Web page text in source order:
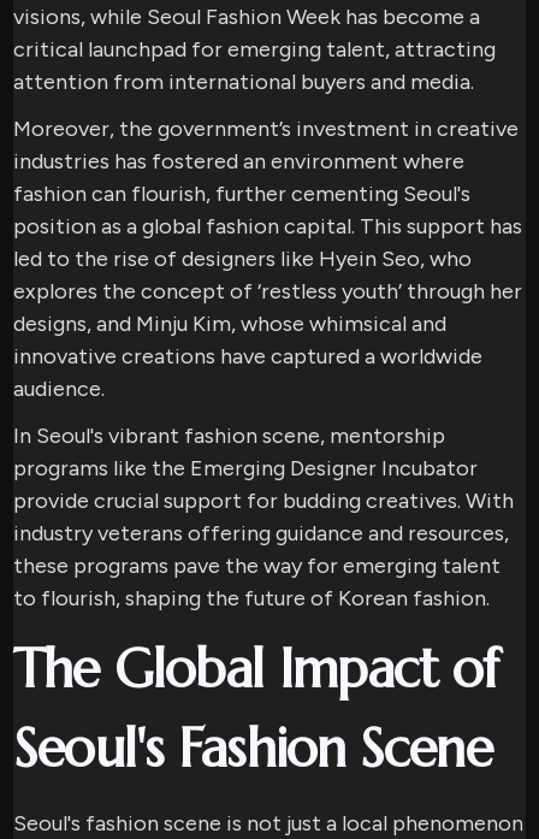
visions, while Seoul Fashion Week has become a
critical launchpad for emerging talent, attracting
attention from international buyers and media.
Moreover, the government’s investment in creative
industries has fostered an environment where
fashion can flourish, further cementing Seoul's
position as a global fashion capital. This support has
led to the rise of designers like Hyein Seo, who
explores the concept of ‘restless youth’ through her
designs, and Minju Kim, whose whimsical and
innovative creations have captured a worldwide
audience.
In Seoul's vibrant fashion scene, mentorship
programs like the Emerging Designer Incubator
provide crucial support for budding creatives. With
industry veterans offering guidance and resources,
these programs pave the way for emerging talent
to flourish, shaping the future of Korean fashion.
The Global Impact of
Seoul's Fashion Scene
Seoul's fashion scene is not just a local phenomenon